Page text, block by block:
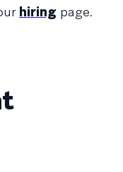
hiring page.